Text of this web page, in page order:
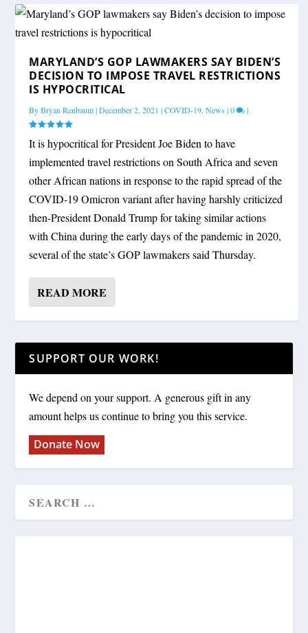
MARYLAND’S GOP LAWMAKERS SAY BIDEN’S
DECISION TO IMPOSE TRAVEL RESTRICTIONS
IS HYPOCRITICAL
ByBryan Renbaum|December 2, 2021 |COVID-19,News|0 |
It is hypocritical for President Joe Biden to have
implemented travel restrictions on South Africa and seven
other African nations in response to the rapid spread of the
COVID-19 Omicron variant after having harshly criticized
then-President Donald Trump for taking similar actions
with China during the early days of the pandemic in 2020,
several of the state’s GOP lawmakers said Thursday.
READ MORE
SUPPORT OUR WORK!
We depend on your support. A generous gift in any
amount helps us continue to bring you this service.
Donate Now